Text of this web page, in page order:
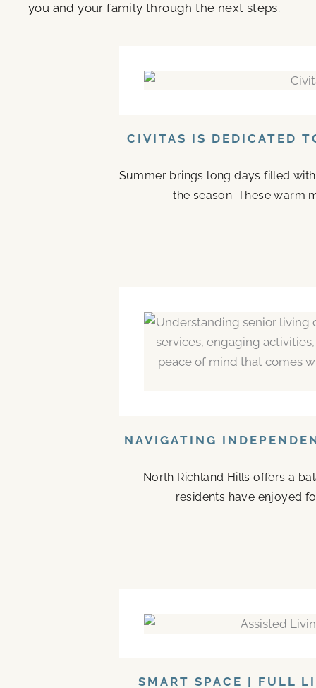
you and your family through the next steps.
CIVITAS IS DEDICATED
Summer brings long days filled
the season. These warm
NAVIGATING
North Richland Hills offers a
residents have enjoyed
SMART SPACE | FULL